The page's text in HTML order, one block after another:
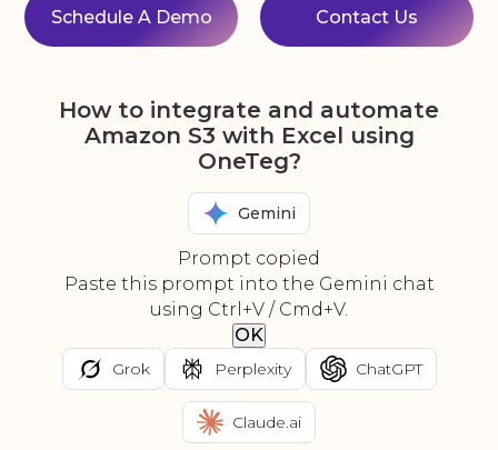
Schedule A Demo Contact Us
How to integrate and automate
Amazon S3 with Excel using
OneTeg?
Gemini
Prompt copied
Paste this prompt into the Gemini chat
using Ctrl+V / Cmd+V.
OK
Grok Perplexity ChatGPT
Claude.ai